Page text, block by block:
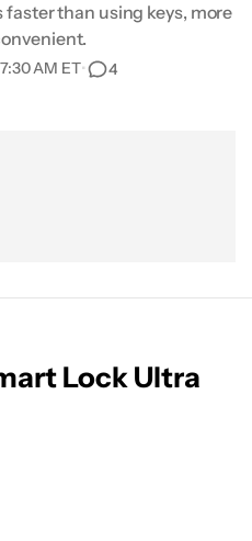
than using keys, more
AM ET• 4
Lock Ultra